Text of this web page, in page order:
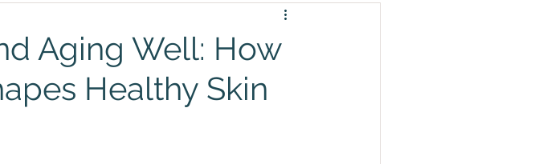
Aging Well: How
Healthy Skin